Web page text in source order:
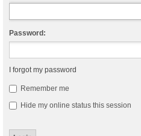
Password:
I forgot my password
Remember me
Hide my online status this session